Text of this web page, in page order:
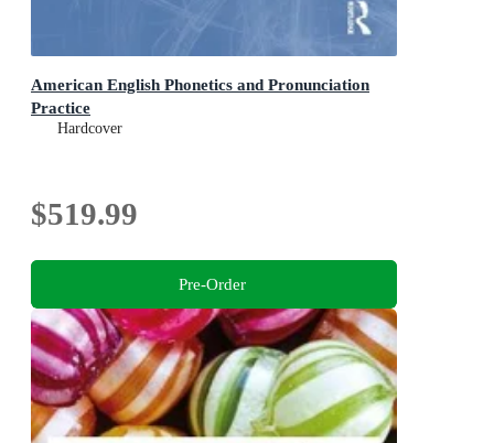
American English Phonetics and Pronunciation
Practice
Hardcover
$519.99
Pre-Order